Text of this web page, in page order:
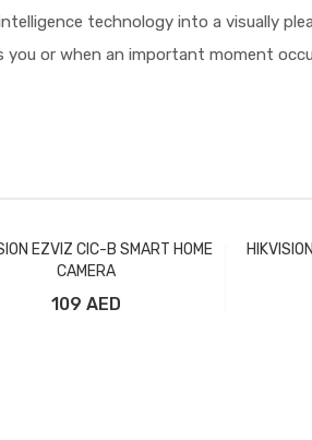
technology into a visually
or when an important moment
EZVIZ CIC-B SMART HOME
CAMERA
109 AED